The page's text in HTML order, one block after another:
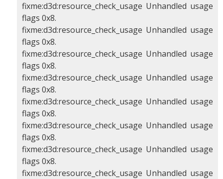
fixme:d3d:resource_check_usage Unhandled usage
flags 0x8.
fixme:d3d:resource_check_usage Unhandled usage
flags 0x8.
fixme:d3d:resource_check_usage Unhandled usage
flags 0x8.
fixme:d3d:resource_check_usage Unhandled usage
flags 0x8.
fixme:d3d:resource_check_usage Unhandled usage
flags 0x8.
fixme:d3d:resource_check_usage Unhandled usage
flags 0x8.
fixme:d3d:resource_check_usage Unhandled usage
flags 0x8.
fixme:d3d:resource_check_usage Unhandled usage